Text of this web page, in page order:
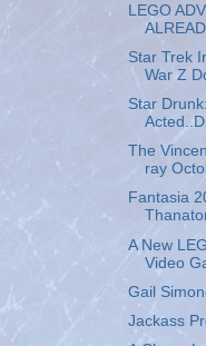
LEGO
Star Trek
War Z
Star
The
ray
Fantasia
A New
Video
Gail
Jackass